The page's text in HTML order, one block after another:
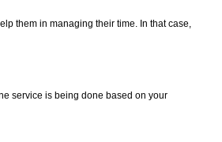
them in managing their time. In that case,
service is being done based on your